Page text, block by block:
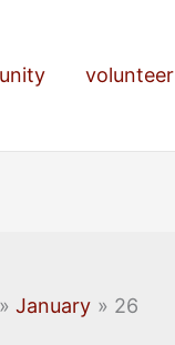
volunteer
January 26